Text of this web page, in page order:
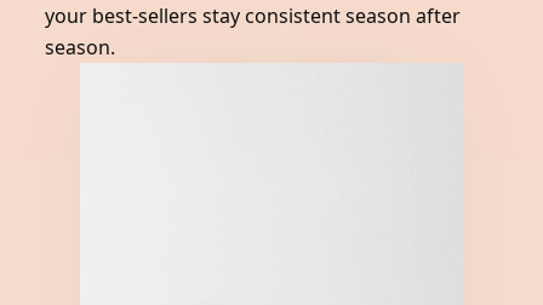
your best-sellers stay consistent season after
season.